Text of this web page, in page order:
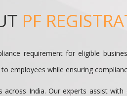
PF
requirement for eligible
employees while ensuring
India. Our experts assist